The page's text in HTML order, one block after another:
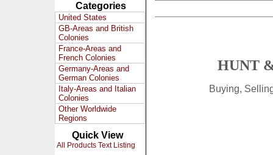
Categories
United States
GB-Areas and British
Colonies
France-Areas and
French Colonies
Germany-Areas and
German Colonies
Italy-Areas and Italian
Colonies
Other Worldwide
Regions
Quick View
All Products Text Listing
HUNT
Buying,